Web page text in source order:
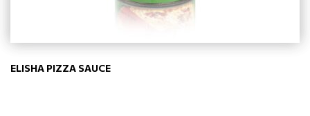
ELISHA PIZZA SAUCE